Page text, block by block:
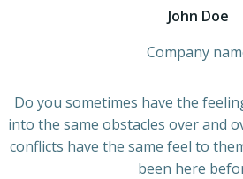
John Doe
Company
Do you sometimes have the
into the same obstacles over and
conflicts have the same feel to
been here